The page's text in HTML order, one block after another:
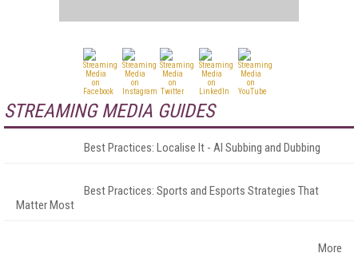
STREAMING MEDIA GUIDES
Best Practices: Localise It - AI Subbing and Dubbing
Best Practices: Sports and Esports Strategies That
Matter Most
More